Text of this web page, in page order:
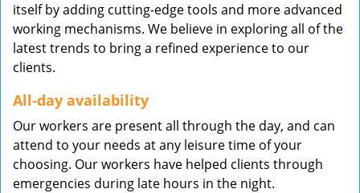
itself by adding cutting-edge tools and more advanced
working mechanisms. We believe in exploring all of the
latest trends to bring a refined experience to our
clients.
All-day availability
Our workers are present all through the day, and can
attend to your needs at any leisure time of your
choosing. Our workers have helped clients through
emergencies during late hours in the night.